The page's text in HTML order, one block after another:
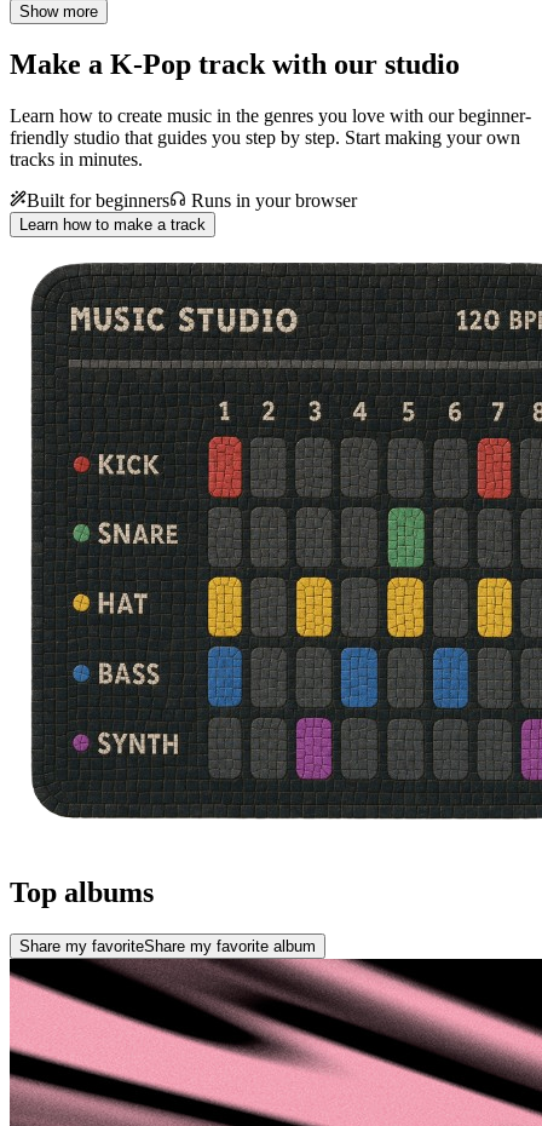
Show more
Make a K-Pop track with our studio
Learn how to create music in the genres you love with our beginner-
friendly studio that guides you step by step. Start making your own
tracks in minutes.
Built for beginners
Runs in your browser
Learn how to make a track
Top albums
Share my favoriteShare my favorite album